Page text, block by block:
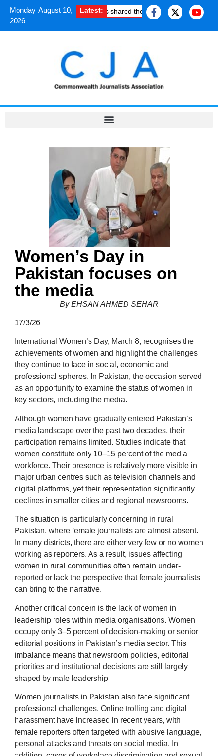
Monday, August 10,
2026
Latest:
How South Asian journalists shared the uplifting experience of a
Women’s Day in
Pakistan focuses on
the media
By EHSAN AHMED SEHAR
17/3/26
International Women’s Day, March 8, recognises the
achievements of women and highlight the challenges
they continue to face in social, economic and
professional spheres. In Pakistan, the occasion served
as an opportunity to examine the status of women in
key sectors, including the media.
Although women have gradually entered Pakistan’s
media landscape over the past two decades, their
participation remains limited. Studies indicate that
women constitute only 10–15 percent of the media
workforce. Their presence is relatively more visible in
major urban centres such as television channels and
digital platforms, yet their representation significantly
declines in smaller cities and regional newsrooms.
The situation is particularly concerning in rural
Pakistan, where female journalists are almost absent.
In many districts, there are either very few or no women
working as reporters. As a result, issues affecting
women in rural communities often remain under-
reported or lack the perspective that female journalists
can bring to the narrative.
Another critical concern is the lack of women in
leadership roles within media organisations. Women
occupy only 3–5 percent of decision-making or senior
editorial positions in Pakistan’s media sector. This
imbalance means that newsroom policies, editorial
priorities and institutional decisions are still largely
shaped by male leadership.
Women journalists in Pakistan also face significant
professional challenges. Online trolling and digital
harassment have increased in recent years, with
female reporters often targeted with abusive language,
personal attacks and threats on social media. In